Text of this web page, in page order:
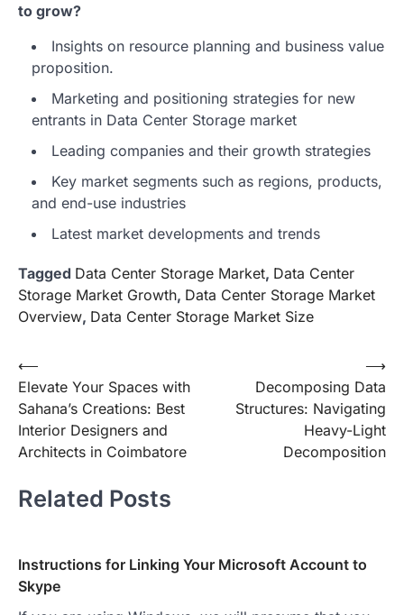
to grow?
Insights on resource planning and business value
proposition.
Marketing and positioning strategies for new
entrants in Data Center Storage market
Leading companies and their growth strategies
Key market segments such as regions, products,
and end-use industries
Latest market developments and trends
Tagged Data Center Storage Market, Data Center
Storage Market Growth, Data Center Storage Market
Overview, Data Center Storage Market Size
Post
navigation
⟵
Elevate Your Spaces with
Sahana’s Creations: Best
Interior Designers and
Architects in Coimbatore
Decomposing Data
Structures: Navigating
Heavy-Light
Decomposition
⟶
Related Posts
Instructions for Linking Your Microsoft Account to
Skype